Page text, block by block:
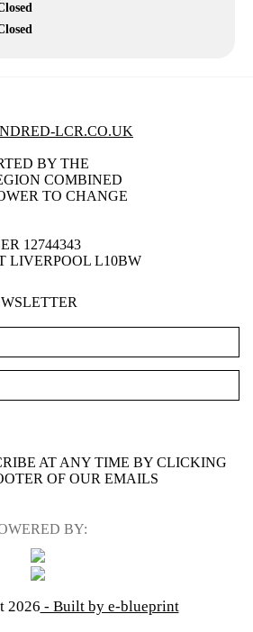
LCR.CO.UK
BY THE
COMBINED
TO CHANGE
12744343
LIVERPOOL L10BW
AT ANY TIME BY CLICKING
OF OUR EMAILS
BY:
2026 - Built by e-blueprint